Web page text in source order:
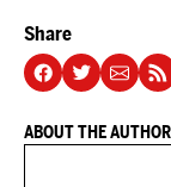
Share
ABOUT THE